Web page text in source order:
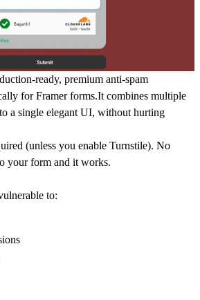
ready, premium anti-spam
for Framer forms.It combines multiple
a single elegant UI, without hurting
(unless you enable Turnstile). No
your form and it works.
to: